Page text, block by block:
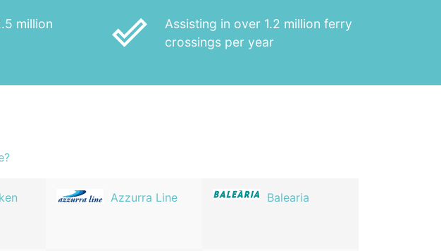
million
done_outline
Assisting in over 1.2 million ferry
crossings per year
Azzurra Line Balearia